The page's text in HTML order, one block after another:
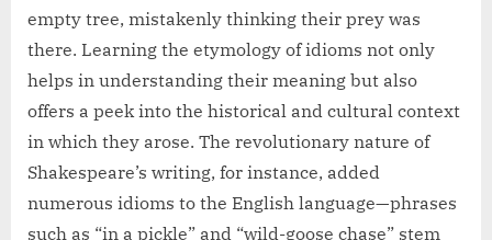
empty tree, mistakenly thinking their prey was
there. Learning the etymology of idioms not only
helps in understanding their meaning but also
offers a peek into the historical and cultural context
in which they arose. The revolutionary nature of
Shakespeare’s writing, for instance, added
numerous idioms to the English language—phrases
such as “in a pickle” and “wild-goose chase” stem